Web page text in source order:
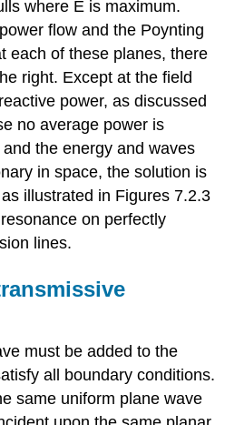
where E is maximum.
flow and the Poynting
each of these planes, there
right. Except at the field
power, as discussed
no average power is
the energy and waves
in space, the solution is
illustrated in Figures 7.2.3
on perfectly
lines.
must be added to the
all boundary conditions.
same uniform plane wave